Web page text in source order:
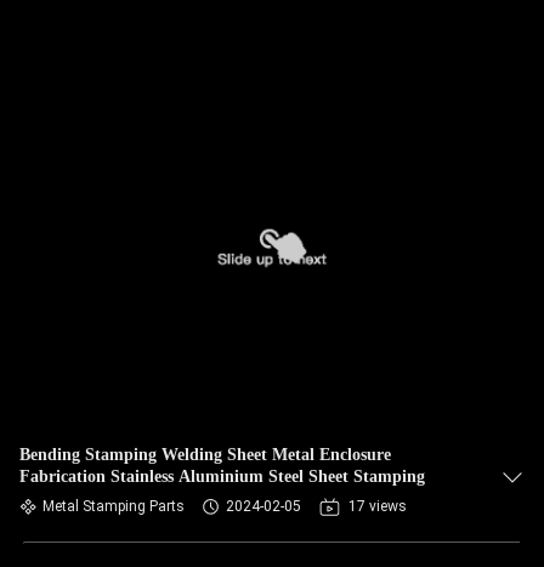
Bending Stamping Welding Sheet Metal Enclosure
Fabrication Stainless Aluminium Steel Sheet Stamping
Metal Stamping Parts 2024-02-05 17 views